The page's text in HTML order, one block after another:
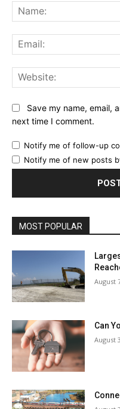
Save my name, email,
next time I comment.
Notify me of follow-up
Notify me of new posts
MOST POPULAR
August
Can
August